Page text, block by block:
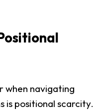
when navigating
is positional scarcity.